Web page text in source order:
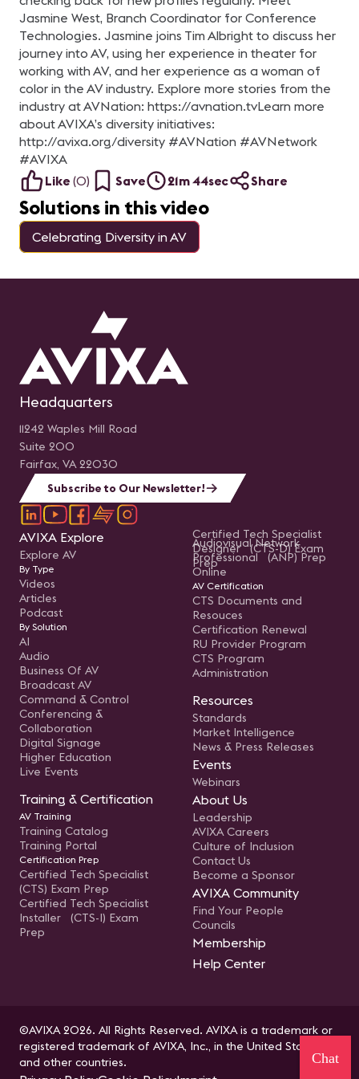
Jasmine West, Branch Coordinator for Conference
Technologies. Jasmine joins Tim Albright to discuss her
journey into AV, using her experience in theater for
working with AV, and her experience as a woman of
color in the AV industry. Explore more stories from the
industry at AVNation: https://avnation.tv​ Learn more
about AVIXA’s diversity initiatives:
http://avixa.org/diversity #AVNation​ #AVNetwork​
#AVIXA
Like (0) Save 21m 44sec Share
Solutions in this video
Celebrating Diversity in AV
Headquarters
11242 Waples Mill Road
Suite 200
Fairfax, VA 22030
Subscribe to Our Newsletter!
AVIXA Explore
Explore AV
By Type
Videos
Articles
Podcast
By Solution
AI
Audio
Business Of AV
Broadcast AV
Command & Control
Conferencing &
Collaboration
Digital Signage
Higher Education
Live Events
Training & Certification
AV Training
Training Catalog
Training Portal
Certification Prep
Certified Tech Specialist
(CTS) Exam Prep
Certified Tech Specialist
Installer (CTS-I) Exam
Prep
Certified Tech Specialist
Designer (CTS-D) Exam
Prep
Audiovisual Network
Professional (ANP) Prep
Online
AV Certification
CTS Documents and
Resouces
Certification Renewal
RU Provider Program
CTS Program
Administration
Resources
Standards
Market Intelligence
News & Press Releases
Events
Webinars
About Us
Leadership
AVIXA Careers
Culture of Inclusion
Contact Us
Become a Sponsor
AVIXA Community
Find Your People
Councils
Membership
Help Center
©AVIXA 2026. All Rights Reserved. AVIXA is a trademark or
registered trademark of AVIXA, Inc., in the United States
and other countries.
Chat